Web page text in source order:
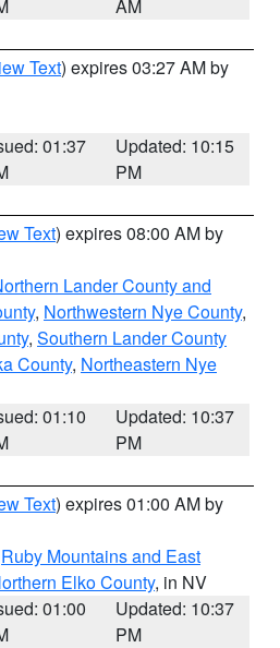
AM
Text) expires 03:27 AM by
01:37
Updated: 10:15
PM
Text) expires 08:00 AM by
Lander County and
, Northwestern Nye County,
, Southern Lander County
County, Northeastern Nye
01:10
Updated: 10:37
PM
Text) expires 01:00 AM by
Ruby Mountains and East
Elko County, in NV
01:00
Updated: 10:37
PM